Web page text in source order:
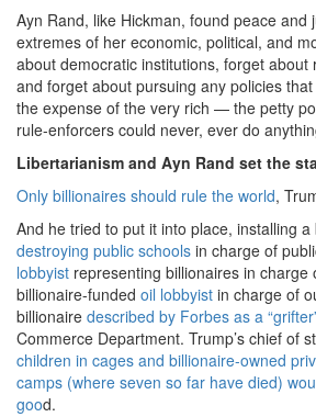
Ayn Rand, like Hickman, found peace and
extremes of her economic, political, and
about democratic institutions, forget about
and forget about pursuing any policies
the expense of the very rich — the petty
rule-enforcers could never, ever do
Libertarianism and Ayn Rand set the
Only billionaires should rule the world,
And he tried to put it into place, installing a
destroying public schools in charge of
lobbyist representing billionaires in charge
billionaire-funded oil lobbyist in charge of
billionaire described by Forbes as a
Commerce Department. Trump’s chief of
children in cages and billionaire-owned
camps (where seven so far have died)
good.